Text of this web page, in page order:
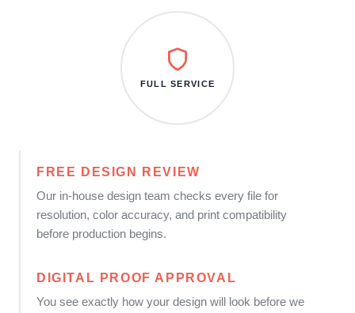
FREE DESIGN REVIEW
Our in-house design team checks every file for
resolution, color accuracy, and print compatibility
before production begins.
DIGITAL PROOF APPROVAL
You see exactly how your design will look before we
FULL SERVICE